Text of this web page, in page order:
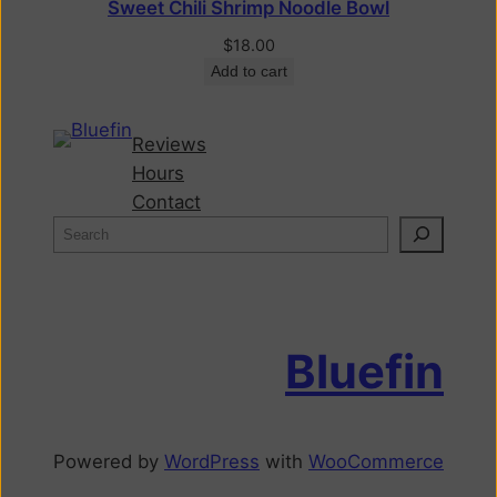
Sweet Chili Shrimp Noodle Bowl
$18.00
Add to cart
Reviews
Hours
Contact
Bluefin
Powered by WordPress with WooCommerce